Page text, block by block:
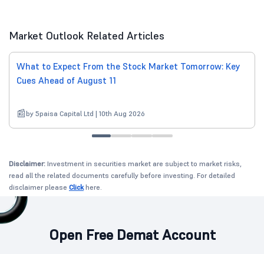
Market Outlook Related Articles
What to Expect From the Stock Market Tomorrow: Key
Cues Ahead of August 11
by 5paisa Capital Ltd | 10th Aug 2026
Disclaimer: Investment in securities market are subject to market risks,
read all the related documents carefully before investing. For detailed
disclaimer please Clickhere.
Open Free Demat Account